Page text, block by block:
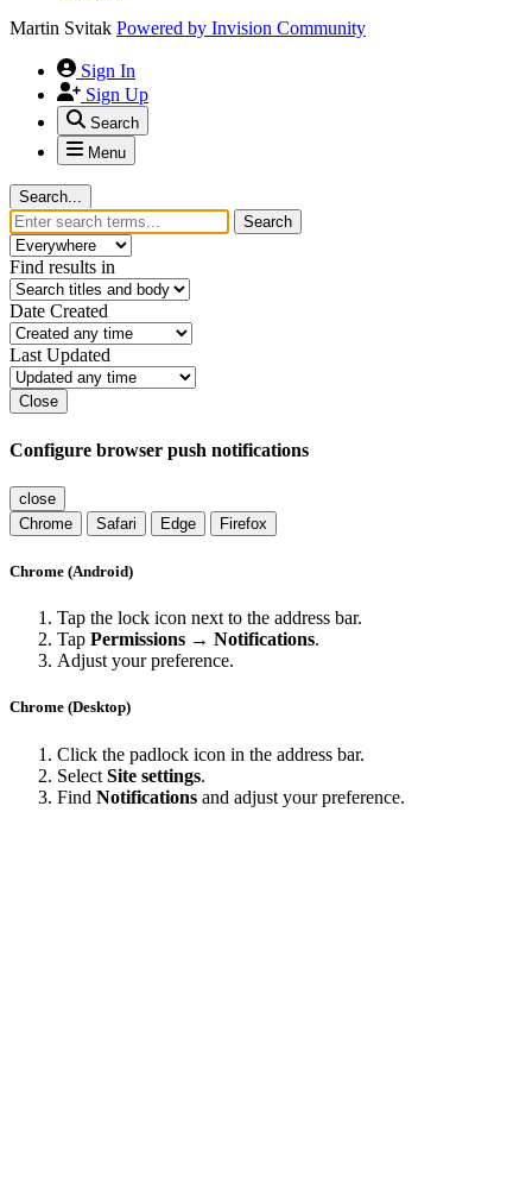
Martin Svitak Powered by Invision Community
Sign In
Sign Up
Search
Menu
Search...
Search
Find results in
Date Created
Last Updated
Close
Configure browser push notifications
close
Chrome
Safari Edge Firefox
Chrome (Android)
Tap the lock icon next to the address bar.
Tap Permissions → Notifications.
Adjust your preference.
Chrome (Desktop)
Click the padlock icon in the address bar.
Select Site settings.
Find Notifications and adjust your preference.